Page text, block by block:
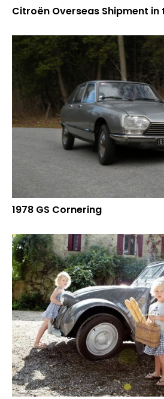
Citroën Overseas Shipment in
1978 GS Cornering